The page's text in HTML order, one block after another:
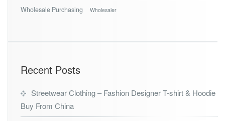
Wholesale Purchasing Wholesaler
Recent Posts
Streetwear Clothing – Fashion Designer T-shirt & Hoodie
Buy From China